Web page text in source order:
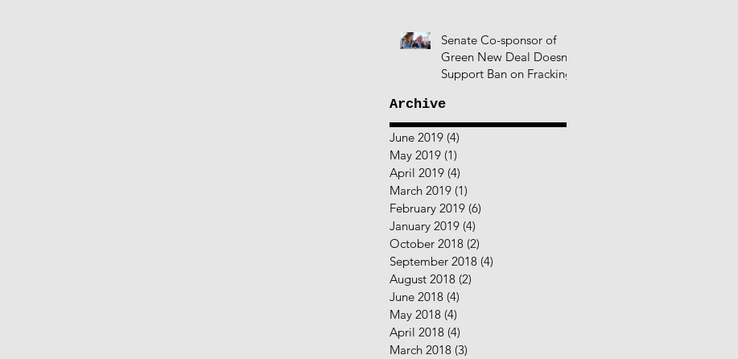
Senate Co-sponsor of
Green New Deal Doesn't
Support Ban on Fracking
Archive
June 2019 (4)
May 2019 (1)
April 2019 (4)
March 2019 (1)
February 2019 (6)
January 2019 (4)
October 2018 (2)
September 2018 (4)
August 2018 (2)
June 2018 (4)
May 2018 (4)
April 2018 (4)
March 2018 (3)